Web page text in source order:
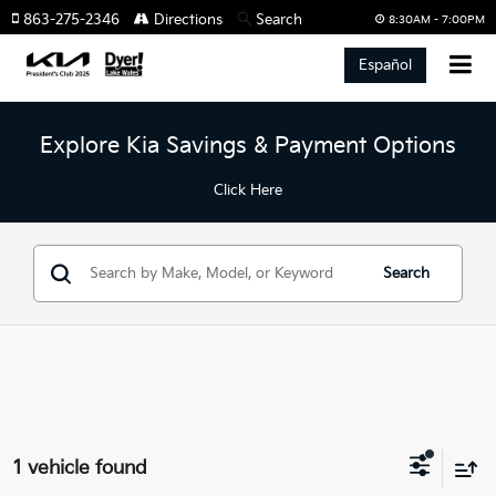
8:30AM - 7:00PM
863-275-2346 Directions Search
Español
Explore Kia Savings & Payment Options
Click Here
Search
1 vehicle found